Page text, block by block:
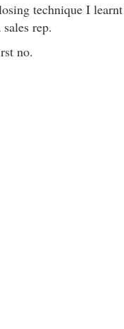
technique I learnt
rep.
no.